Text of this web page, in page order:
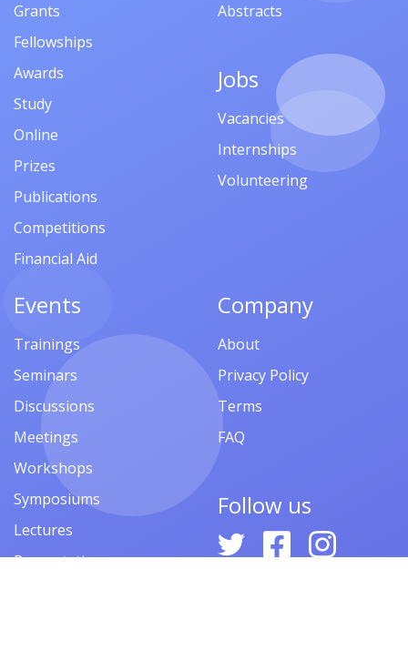
Grants
Fellowships
Awards
Study
Online
Prizes
Publications
Competitions
Financial Aid
Abstracts
Jobs
Vacancies
Internships
Volunteering
Events
Trainings
Seminars
Discussions
Meetings
Workshops
Symposiums
Lectures
Presentations
Company
About
Privacy Policy
Terms
FAQ
Follow us